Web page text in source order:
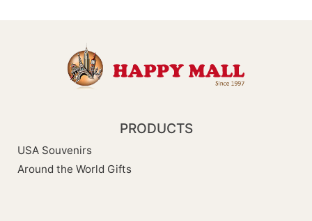
PRODUCTS
USA Souvenirs
Around the World Gifts